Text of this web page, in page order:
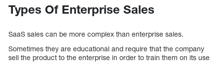
Types Of Enterprise Sales
SaaS sales can be more complex than enterprise sales.
Sometimes they are educational and require that the company
sell the product to the enterprise in order to train them on its use